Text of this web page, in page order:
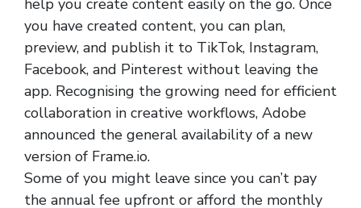
you have created content, you can plan,
preview, and publish it to TikTok, Instagram,
Facebook, and Pinterest without leaving the
app. Recognising the growing need for efficient
collaboration in creative workflows, Adobe
announced the general availability of a new
version of Frame.io.
Some of you might leave since you can’t pay
the annual fee upfront or afford the monthly